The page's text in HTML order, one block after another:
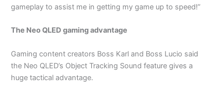
gameplay to assist me in getting my game up to speed!”
The Neo QLED gaming advantage
Gaming content creators Boss Karl and Boss Lucio said
the Neo QLED’s Object Tracking Sound feature gives a
huge tactical advantage.